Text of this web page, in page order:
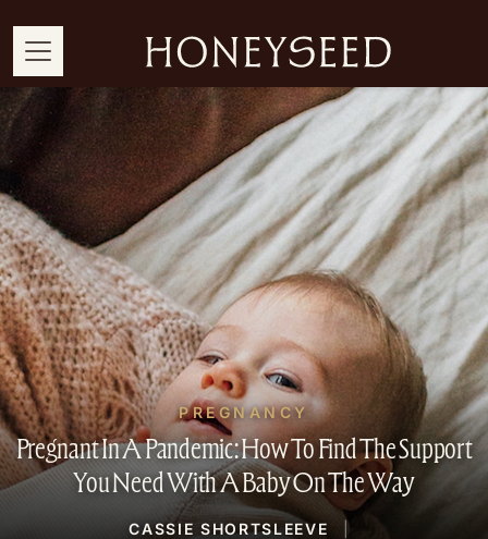
PREGNANCY
Pregnant In A Pandemic: How To Find The Support
You Need With A Baby On The Way
CASSIE SHORTSLEEVE